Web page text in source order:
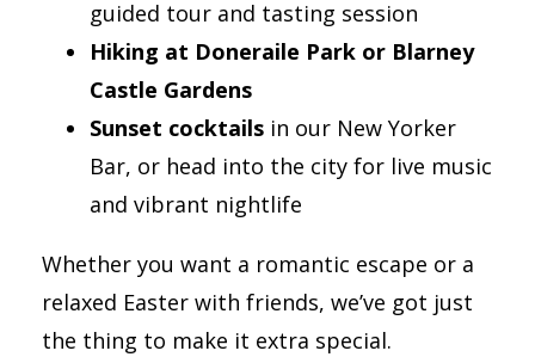
guided tour and tasting session
Hiking at Doneraile Park or Blarney
Castle Gardens
Sunset cocktails in our New Yorker
Bar, or head into the city for live music
and vibrant nightlife
Whether you want a romantic escape or a
relaxed Easter with friends, we’ve got just
the thing to make it extra special.